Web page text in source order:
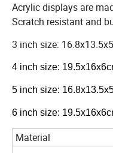
Acrylic displays are
Scratch resistant and
3 inch size:
4 inch size:
5 inch size:
6 inch size:
Material